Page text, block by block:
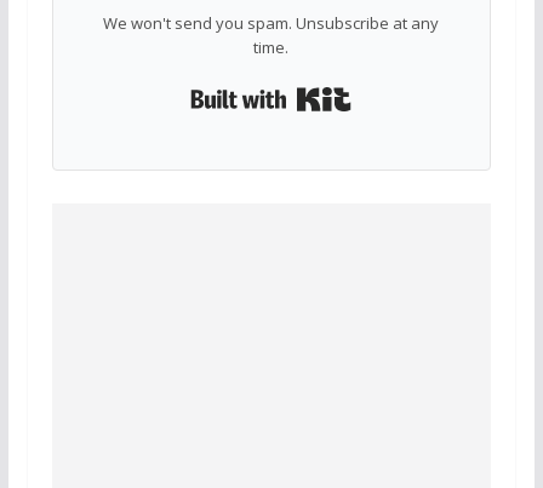
We won't send you spam. Unsubscribe at any
time.